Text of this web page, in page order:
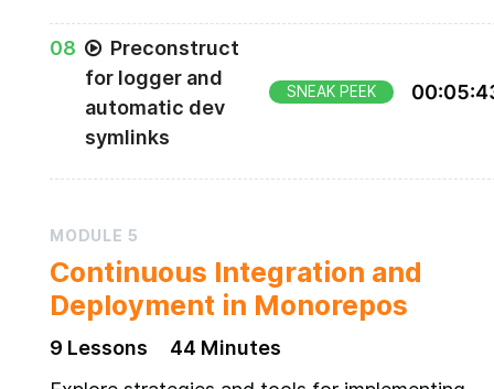
08
Preconstruct
for logger and
automatic dev
symlinks
SNEAK PEEK 00:05:
MODULE 5
Continuous Integration and
Deployment in Monorepos
9 Lessons
44 Minutes